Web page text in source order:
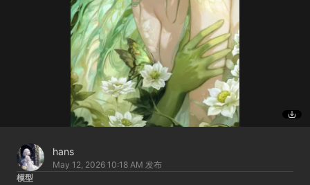
hans
May 12, 2026 10:18 AM 发布
模型